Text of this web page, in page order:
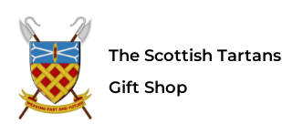
Skip
content
The Scottish Tartans
Gift Shop
Facebook
Instagram